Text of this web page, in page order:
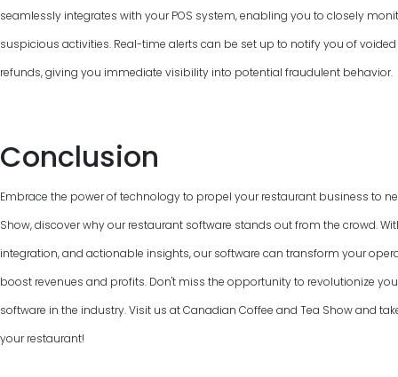
seamlessly integrates with your POS system, enabling you to closely
suspicious activities. Real-time alerts can be set up to notify you of
refunds, giving you immediate visibility into potential fraudulent behavior.
Conclusion
Embrace the power of technology to propel your restaurant business to
Show, discover why our restaurant software stands out from the crowd.
integration, and actionable insights, our software can transform your
boost revenues and profits. Don't miss the opportunity to revolutionize
software in the industry. Visit us at Canadian Coffee and Tea Show and
your restaurant!